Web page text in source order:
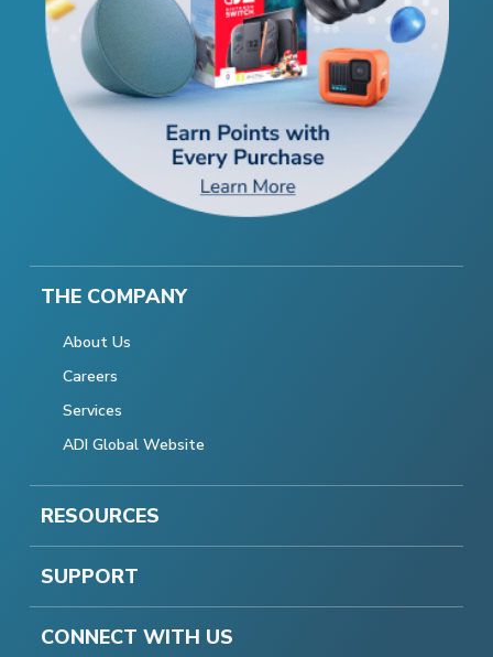
THE COMPANY
About Us
Careers
Services
ADI Global Website
RESOURCES
SUPPORT
CONNECT WITH US